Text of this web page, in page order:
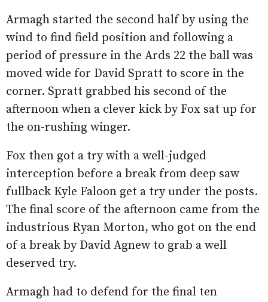
Armagh started the second half by using the
wind to find field position and following a
period of pressure in the Ards 22 the ball was
moved wide for David Spratt to score in the
corner. Spratt grabbed his second of the
afternoon when a clever kick by Fox sat up for
the on-rushing winger.
Fox then got a try with a well-judged
interception before a break from deep saw
fullback Kyle Faloon get a try under the posts.
The final score of the afternoon came from the
industrious Ryan Morton, who got on the end
of a break by David Agnew to grab a well
deserved try.
Armagh had to defend for the final ten